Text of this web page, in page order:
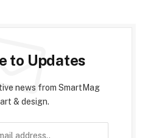
to Updates
news from SmartMag
& design.